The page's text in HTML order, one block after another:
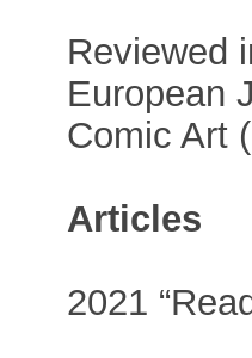
Reviewed
European
Comic Art
Articles
2021